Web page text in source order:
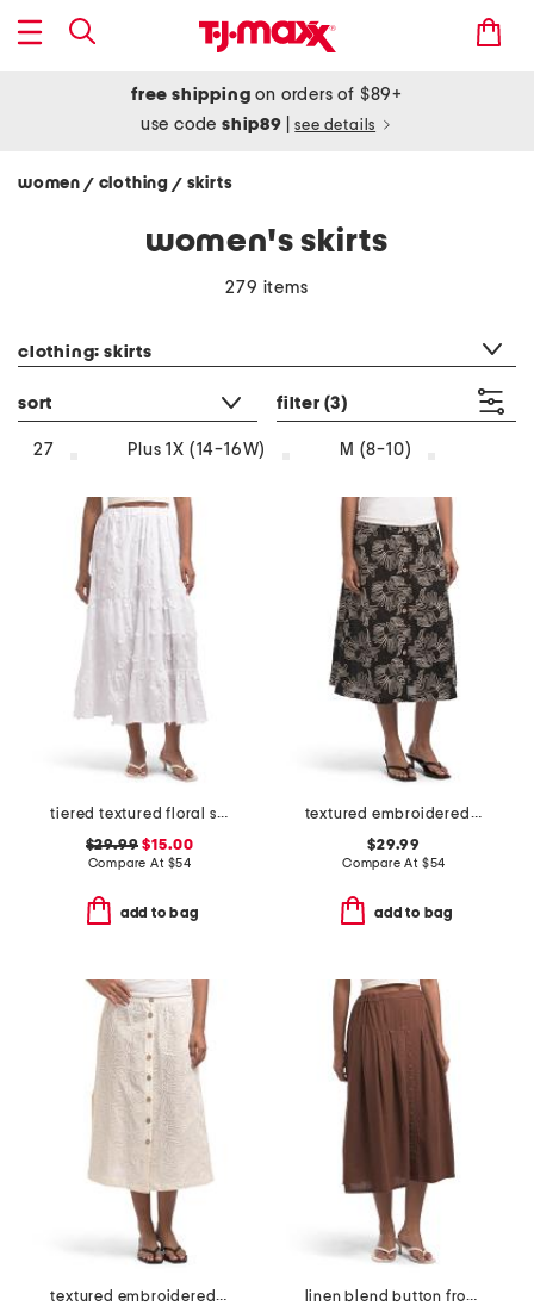
free shipping on orders of $89+
use codeship89 see details
women / clothing / skirts
women's skirts
279 items
clothing: skirts
sort filter (3)
27 Plus 1X (14-16W) M (8-10)
tiered textured floral skirt
$29.99 $15.00
Compare At $54
add to bag
textured embroidered button front a-line skirt
$29.99
Compare At $54
add to bag
textured embroidered button front a-line skirt
linen blend button front a-line skirt